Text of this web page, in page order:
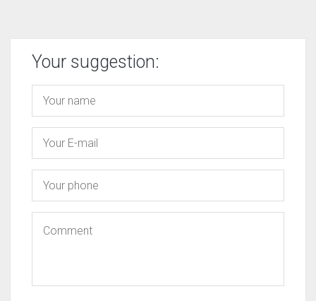
Your suggestion: